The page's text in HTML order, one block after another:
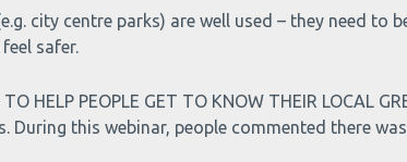
city centre parks) are well used – they need
safer.
HELP PEOPLE GET TO KNOW THEIR LOCAL
During this webinar, people commented there